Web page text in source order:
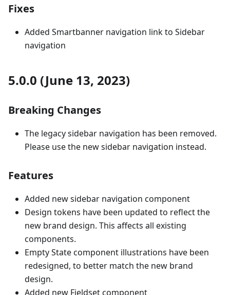
Fixes
Added Smartbanner navigation link to Sidebar
navigation
5.0.0 (June 13, 2023)
Breaking Changes
The legacy sidebar navigation has been removed.
Please use the new sidebar navigation instead.
Features
Added new sidebar navigation component
Design tokens have been updated to reflect the
new brand design. This affects all existing
components.
Empty State component illustrations have been
redesigned, to better match the new brand
design.
Added new Fieldset component